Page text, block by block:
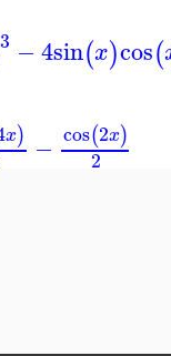
3 −4sin(x)cos(
x) − cos(2x)
2